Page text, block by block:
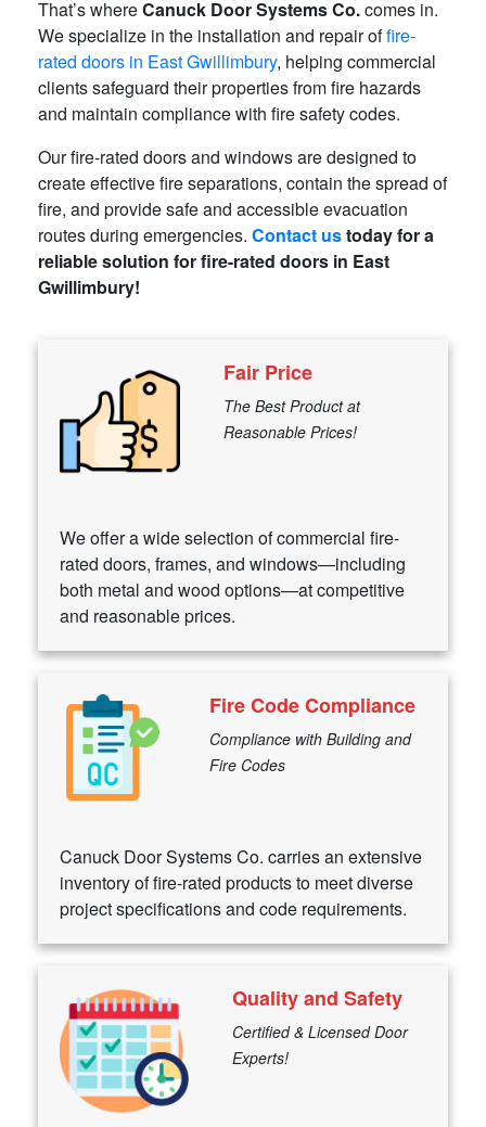
That’s whereCanuck Door Systems Co.comes in.
We specialize in the installation and repair offire-
rated doors in East Gwillimbury, helping commercial
clients safeguard their properties from fire hazards
and maintain compliance with fire safety codes.
Our fire-rated doors and windows are designed to
create effective fire separations, contain the spread of
fire, and provide safe and accessible evacuation
routes during emergencies. Contact ustoday for a
reliable solution for fire-rated doors in East
Gwillimbury!
Fair Price
The Best Product at
Reasonable Prices!
We offer a wide selection of commercial fire-
rated doors, frames, and windows—including
both metal and wood options—at competitive
and reasonable prices.
Fire Code Compliance
Compliance with Building and
Fire Codes
Canuck Door Systems Co. carries an extensive
inventory of fire-rated products to meet diverse
project specifications and code requirements.
Quality and Safety
Certified & Licensed Door
Experts!